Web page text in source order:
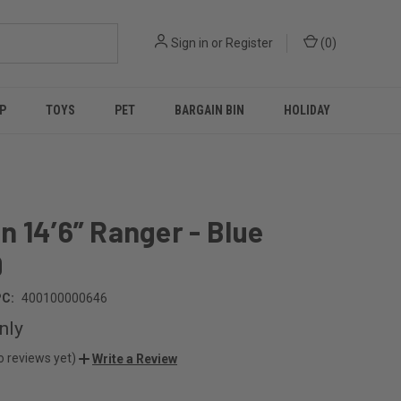
Sign in or Register (0)
TOYS PET BARGAIN BIN HOLIDAY
14’6” Ranger - Blue
400100000646
reviews yet) Write a Review